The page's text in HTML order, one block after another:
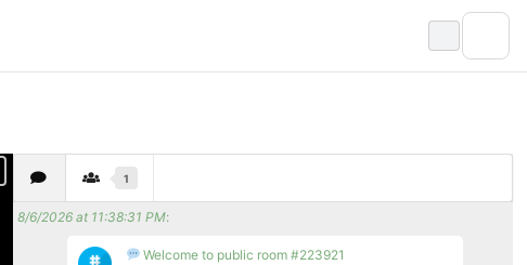
1
8/6/2026 at 11:38:31 PM:
Welcome to public room #223921